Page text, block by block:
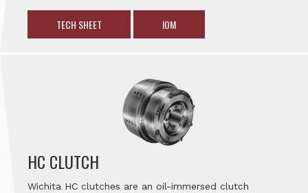
TECH SHEET IOM
HC CLUTCH
Wichita HC clutches are an oil-immersed clutch